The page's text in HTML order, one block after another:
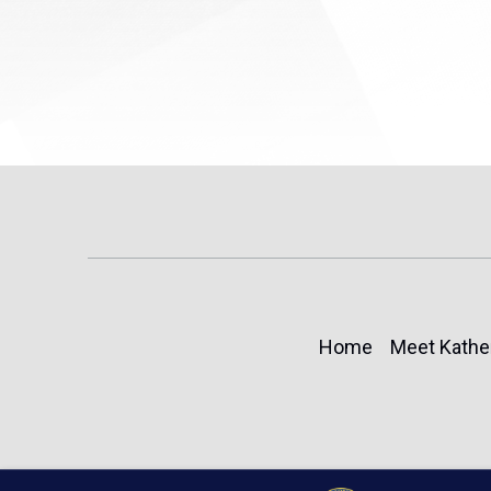
Home Meet